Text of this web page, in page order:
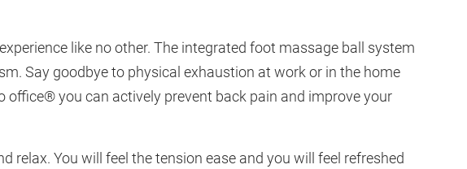
like no other. The integrated foot massage ball system
Say goodbye to physical exhaustion at work or in the home
you can actively prevent back pain and improve your
relax. You will feel the tension ease and you will feel refreshed